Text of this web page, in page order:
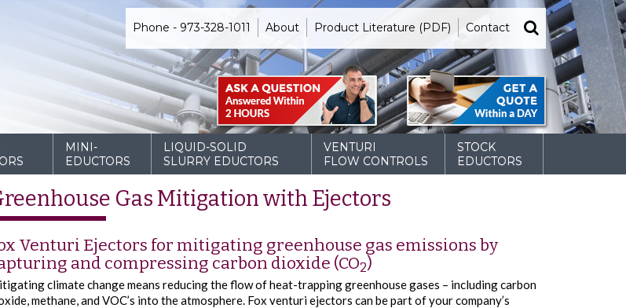
Phone - 973-328-1011 About Product Literature (PDF) Contact
MINI-
EDUCTORS
LIQUID-SOLID
SLURRY EDUCTORS
VENTURI
FLOW CONTROLS
STOCK
EDUCTORS
Gas Mitigation with Ejectors
Venturi Ejectors for mitigating greenhouse gas emissions by
and compressing carbon dioxide (CO2)
climate change means reducing the flow of heat-trapping greenhouse gases – including carbon
methane, and VOC’s into the atmosphere. Fox venturi ejectors can be part of your company’s